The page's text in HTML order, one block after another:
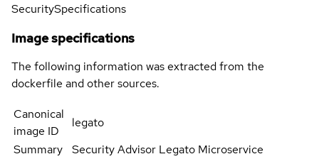
SecuritySpecifications
Image specifications
The following information was extracted from the
dockerfile and other sources.
Canonical
image ID
legato
Summary
Security Advisor Legato Microservice